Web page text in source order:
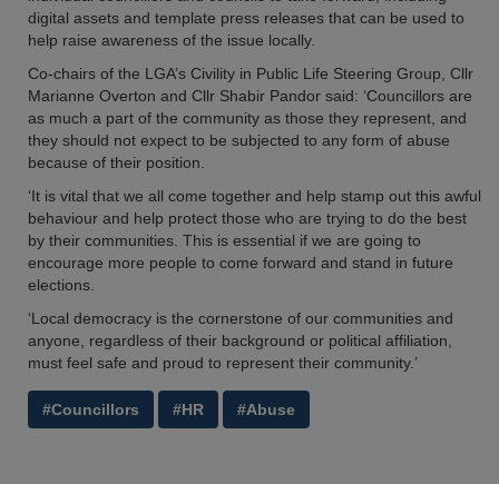
digital assets and template press releases that can be used to
help raise awareness of the issue locally.
Co-chairs of the LGA’s Civility in Public Life Steering Group, Cllr
Marianne Overton and Cllr Shabir Pandor said: ‘Councillors are
as much a part of the community as those they represent, and
they should not expect to be subjected to any form of abuse
because of their position.
‘It is vital that we all come together and help stamp out this awful
behaviour and help protect those who are trying to do the best
by their communities. This is essential if we are going to
encourage more people to come forward and stand in future
elections.
‘Local democracy is the cornerstone of our communities and
anyone, regardless of their background or political affiliation,
must feel safe and proud to represent their community.’
#Councillors #HR #Abuse